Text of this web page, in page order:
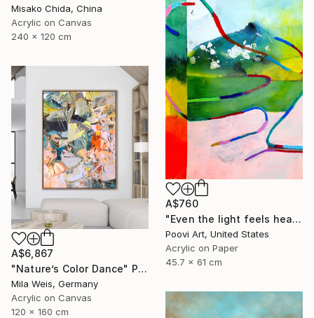
Misako Chida, China
Acrylic on Canvas
240 x 120 cm
A$760
"Even the light feels heavy" Painting
Poovi Art, United States
Acrylic on Paper
45.7 x 61 cm
A$6,867
"Nature’s Color Dance" Painting
Mila Weis, Germany
Acrylic on Canvas
120 x 160 cm